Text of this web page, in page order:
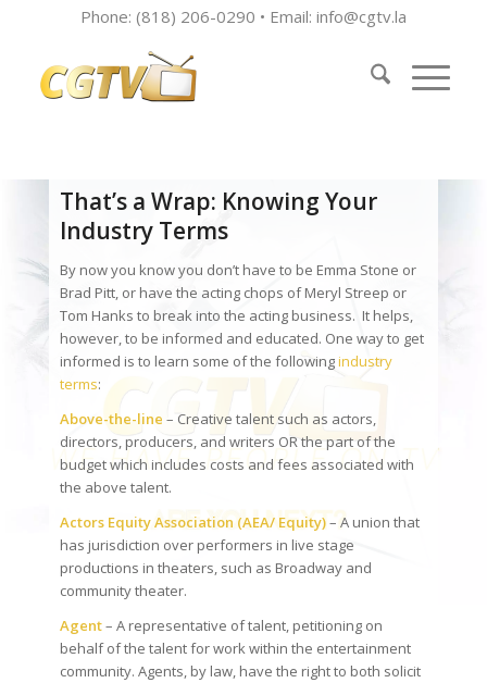
Phone: (818) 206-0290 • Email: info@cgtv.la
That’s a Wrap: Knowing Your
Industry Terms
By now you know you don’t have to be Emma Stone or
Brad Pitt, or have the acting chops of Meryl Streep or
Tom Hanks to break into the acting business. It helps,
however, to be informed and educated. One way to get
informed is to learn some of the followingindustry
terms:
Above-the-line – Creative talent such as actors,
directors, producers, and writers OR the part of the
budget which includes costs and fees associated with
the above talent.
Actors Equity Association (AEA/ Equity)– A union that
has jurisdiction over performers in live stage
productions in theaters, such as Broadway and
community theater.
Agent– A representative of talent, petitioning on
behalf of the talent for work within the entertainment
community. Agents, by law, have the right to both solicit